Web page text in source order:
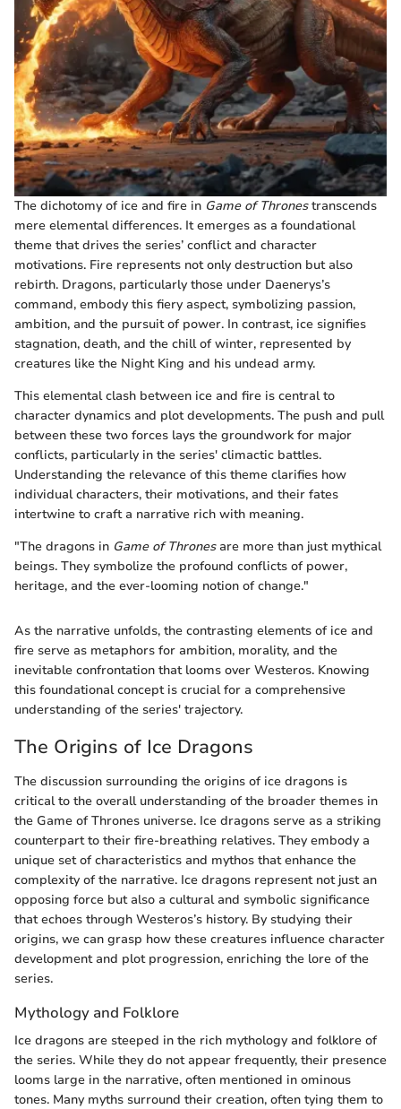
The dichotomy of ice and fire in Game of Thronestranscends
mere elemental differences. It emerges as a foundational
theme that drives the series’ conflict and character
motivations. Fire represents not only destruction but also
rebirth. Dragons, particularly those under Daenerys’s
command, embody this fiery aspect, symbolizing passion,
ambition, and the pursuit of power. In contrast, ice signifies
stagnation, death, and the chill of winter, represented by
creatures like the Night King and his undead army.
This elemental clash between ice and fire is central to
character dynamics and plot developments. The push and pull
between these two forces lays the groundwork for major
conflicts, particularly in the series' climactic battles.
Understanding the relevance of this theme clarifies how
individual characters, their motivations, and their fates
intertwine to craft a narrative rich with meaning.
"The dragons in Game of Thronesare more than just mythical
beings. They symbolize the profound conflicts of power,
heritage, and the ever-looming notion of change."
As the narrative unfolds, the contrasting elements of ice and
fire serve as metaphors for ambition, morality, and the
inevitable confrontation that looms over Westeros. Knowing
this foundational concept is crucial for a comprehensive
understanding of the series' trajectory.
The Origins of Ice Dragons
The discussion surrounding the origins of ice dragons is
critical to the overall understanding of the broader themes in
the Game of Thrones universe. Ice dragons serve as a striking
counterpart to their fire-breathing relatives. They embody a
unique set of characteristics and mythos that enhance the
complexity of the narrative. Ice dragons represent not just an
opposing force but also a cultural and symbolic significance
that echoes through Westeros’s history. By studying their
origins, we can grasp how these creatures influence character
development and plot progression, enriching the lore of the
series.
Mythology and Folklore
Ice dragons are steeped in the rich mythology and folklore of
the series. While they do not appear frequently, their presence
looms large in the narrative, often mentioned in ominous
tones. Many myths surround their creation, often tying them to